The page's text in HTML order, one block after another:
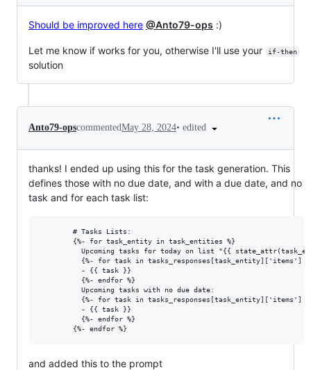
Should be improved here @Anto79-ops :)
Let me know if works for you, otherwise I'll use your if-then
solution
Anto79-opscommentedMay 28, 2024• edited
thanks! I ended up using this for the task generation. This
defines those with no due date, and with a due date, and no
task and for each task list:
        # Tasks Lists:
        {%- for task_entity in task_entities %}
Upcoming tasks for today on list "{{
{%- for task in tasks_responses[task_entity]['items']
          - {{ task }}
          {%- endfor %}
          Upcoming tasks with no due date:
{%- for task in tasks_responses[task_entity]['items']
          - {{ task }}
          {%- endfor %}
and added this to the prompt